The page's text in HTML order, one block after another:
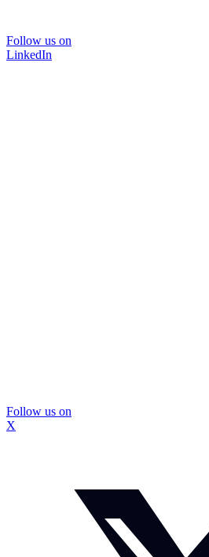
Follow us on
LinkedIn
Follow us on
X